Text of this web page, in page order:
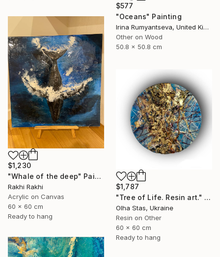
$577
"Oceans" Painting
Irina Rumyantseva, United Kingdom
Other on Wood
50.8 x 50.8 cm
$1,230
"Whale of the deep" Painting
Rakhi Rakhi
Acrylic on Canvas
60 x 60 cm
Ready to hang
$1,787
"Tree of Life. Resin art." Painting
Olha Stas, Ukraine
Resin on Other
60 x 60 cm
Ready to hang